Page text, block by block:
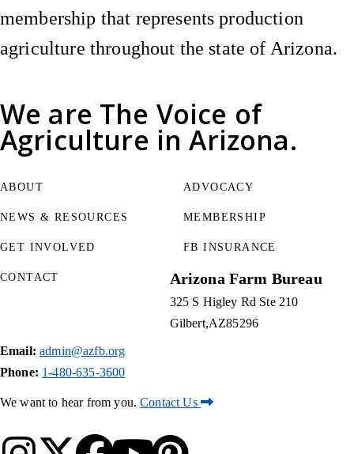
We are The Voice of
Agriculture in Arizona.
membership that represents production
agriculture throughout the state of Arizona.
ABOUT
NEWS & RESOURCES
GET INVOLVED
ADVOCACY
MEMBERSHIP
FB INSURANCE
CONTACT Arizona Farm Bureau
325 S Higley Rd Ste 210
Gilbert AZ85296
Email: admin@azfb.org
Phone: 1-480-635-3600
We want to hear from you.Contact Us